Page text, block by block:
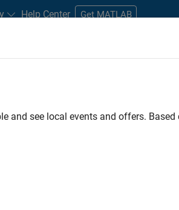
Help Center Get MATLAB
Infrastructure and Architecture
. If you still don’t find
on new job opportunities.
and see local events and offers.